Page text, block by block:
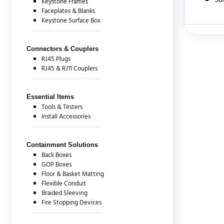
Faceplates & Blanks
Keystone Surface Box
Connectors & Couplers
RJ45 Plugs
RJ45 & RJ11 Couplers
Essential Items
Tools & Testers
Install Accessories
Containment Solutions
Back Boxes
GOP Boxes
Floor & Basket Matting
Flexible Conduit
Braided Sleeving
Fire Stopping Devices